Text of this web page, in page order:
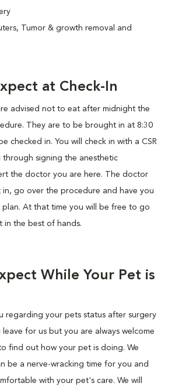
Tumor & growth removal and
at Check-In
advised not to eat after midnight the
They are to be brought in at 8:30
checked in. You will check in with a CSR
through signing the anesthetic
the doctor you are here. The doctor
in, go over the procedure and have you
At that time you will be free to go
in the best of hands.
While Your Pet is
regarding your pets status after surgery
for us but you are always welcome
find out how your pet is doing. We
be a nerve-wracking time for you and
with your pet's care. We will